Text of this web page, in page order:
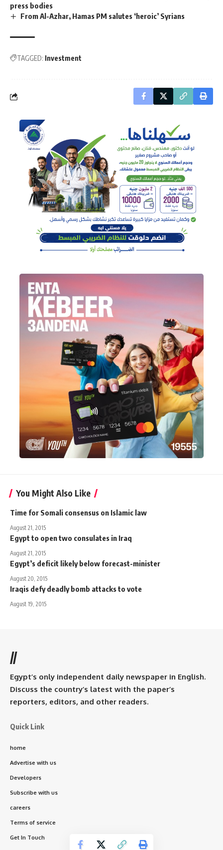
press bodies
From Al-Azhar, Hamas PM salutes ‘heroic’ Syrians
TAGGED: Investment
You Might Also Like
Time for Somali consensus on Islamic law
August 21, 2015
Egypt to open two consulates in Iraq
August 21, 2015
Egypt’s deficit likely below forecast-minister
August 20, 2015
Iraqis defy deadly bomb attacks to vote
August 19, 2015
//
Egypt’s only independent daily newspaper in English.
Discuss the country’s latest with the paper’s
reporters, editors, and other readers.
Quick Link
home
Advertise with us
Developers
Subscribe with us
careers
Terms of service
Get In Touch